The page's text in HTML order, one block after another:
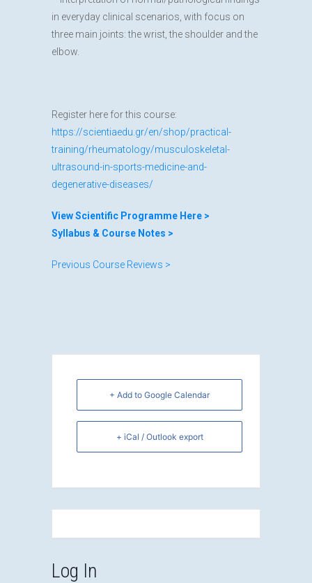
in everyday clinical scenarios, with focus on
three main joints: the wrist, the shoulder and the
elbow.
Register here for this course:
https://scientiaedu.gr/en/shop/practical-
training/rheumatology/musculoskeletal-
ultrasound-in-sports-medicine-and-
degenerative-diseases/
View Scientific Programme Here >
Syllabus & Course Notes >
Previous Course Reviews >
+ Add to Google Calendar
+ iCal / Outlook export
Log In